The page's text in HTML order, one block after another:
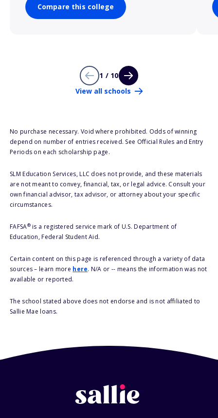
Compare this college
1 / 10
View all schools
No purchase necessary. Void where prohibited. Odds of winning
depend on number of entries received. See Official Rules and Entry
Periods on each scholarship page.
SLM Education Services, LLC does not provide, and these materials
are not meant to convey, financial, tax, or legal advice. Consult your
own financial advisor, tax advisor, or attorney about your specific
circumstances.
FAFSA®is a registered service mark of U.S. Department of
Education, Federal Student Aid.
Certain content on this page is referenced through a variety of data
sources – learn more here. N/A or -- means the information was not
available or reported.
The school stated above does not endorse and is not affiliated to
Sallie Mae loans.